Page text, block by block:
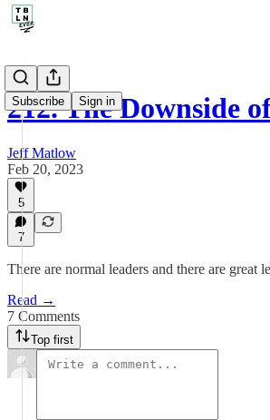
Subscribe Sign in
212. The Downside
Jeff Matlow
Feb 20, 2023
5
7
There are normal leaders and there are
Read →
7 Comments
Top first